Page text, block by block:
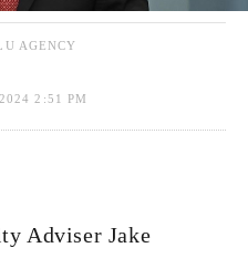
AGENCY
2:51 PM
Adviser Jake